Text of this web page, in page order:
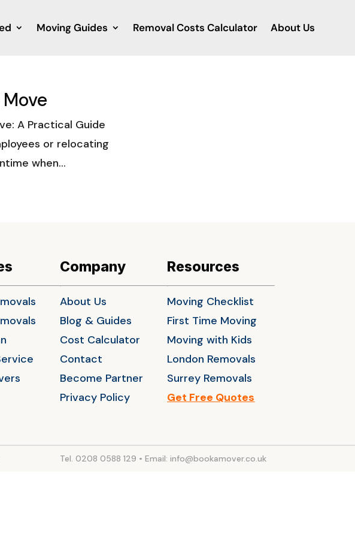
Moving Guides Removal Costs Calculator About Us
A Practical Guide
or relocating
when...
Company
About Us
Blog & Guides
Cost Calculator
Contact
Become Partner
Privacy Policy
Resources
Moving Checklist
First Time Moving
Moving with Kids
London Removals
Surrey Removals
Get Free Quotes
Tel. 0208 0588 129 •Email: info@bookamover.co.uk